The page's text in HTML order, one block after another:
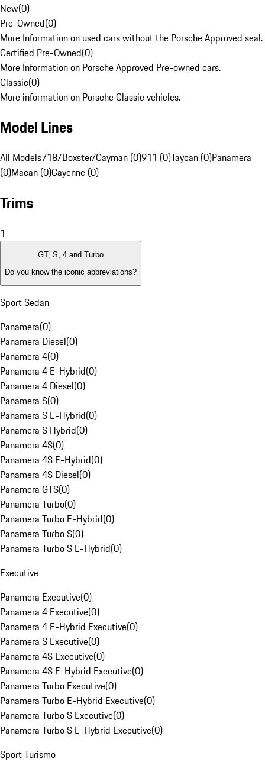
New(0)
Pre-Owned(0)
More Information on used cars without the Porsche Approved seal.
Certified Pre-Owned(0)
More Information on Porsche Approved Pre-owned cars.
Classic(0)
More information on Porsche Classic vehicles.
Model Lines
All Models718/Boxster/Cayman (0)911 (0)Taycan (0)Panamera
(0)Macan (0)Cayenne (0)
Trims
1
GT, S, 4 and Turbo
Do you know the iconic abbreviations?
Sport Sedan
Panamera(0)
Panamera Diesel(0)
Panamera 4(0)
Panamera 4 E-Hybrid(0)
Panamera 4 Diesel(0)
Panamera S(0)
Panamera S E-Hybrid(0)
Panamera S Hybrid(0)
Panamera 4S(0)
Panamera 4S E-Hybrid(0)
Panamera 4S Diesel(0)
Panamera GTS(0)
Panamera Turbo(0)
Panamera Turbo E-Hybrid(0)
Panamera Turbo S(0)
Panamera Turbo S E-Hybrid(0)
Executive
Panamera Executive(0)
Panamera 4 Executive(0)
Panamera 4 E-Hybrid Executive(0)
Panamera S Executive(0)
Panamera 4S Executive(0)
Panamera 4S E-Hybrid Executive(0)
Panamera Turbo Executive(0)
Panamera Turbo E-Hybrid Executive(0)
Panamera Turbo S Executive(0)
Panamera Turbo S E-Hybrid Executive(0)
Sport Turismo